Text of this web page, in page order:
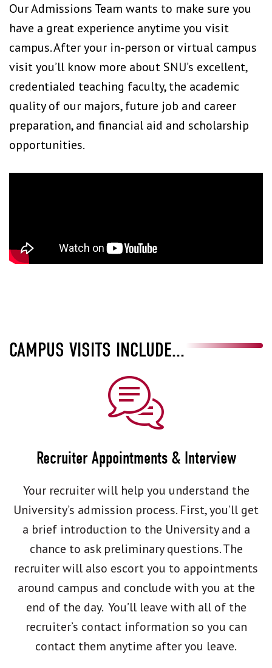
Our Admissions Team wants to make sure you
have a great experience anytime you visit
campus. After your in-person or virtual campus
visit you’ll know more about SNU’s excellent,
credentialed teaching faculty, the academic
quality of our majors, future job and career
preparation, and financial aid and scholarship
opportunities.
CAMPUS VISITS INCLUDE...
Recruiter Appointments & Interview
Your recruiter will help you understand the
University’s admission process. First, you’ll get
a brief introduction to the University and a
chance to ask preliminary questions. The
recruiter will also escort you to appointments
around campus and conclude with you at the
end of the day. You’ll leave with all of the
recruiter’s contact information so you can
contact them anytime after you leave.